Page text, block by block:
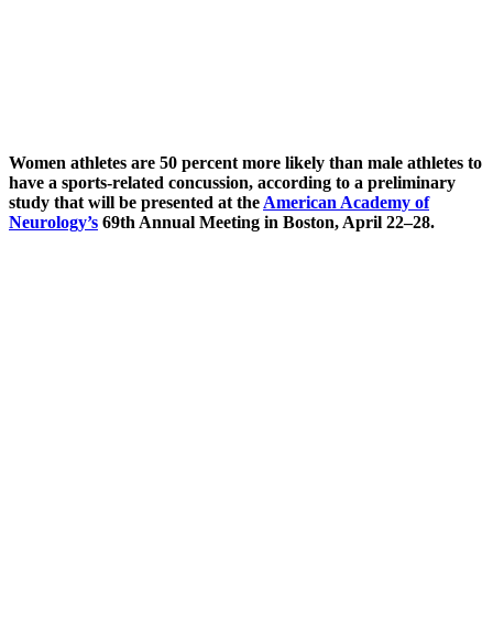
Women athletes are 50 percent more likely than male athletes to
have a sports-related concussion, according to a preliminary
study that will be presented at the American Academy of
Neurology’s 69th Annual Meeting in Boston, April 22–28.